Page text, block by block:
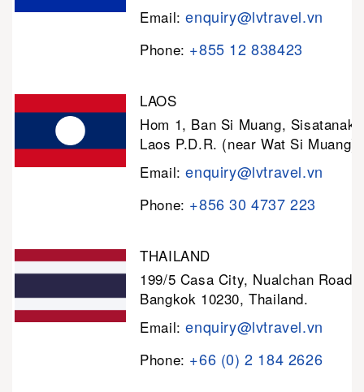
Email:enquiry@lvtravel.vn
Phone: +855 12 838423
LAOS
Hom 1, Ban Si Muang, Sisatanak
Laos P.D.R. (near Wat Si Muang)
Email:enquiry@lvtravel.vn
Phone: +856 30 4737 223
THAILAND
199/5 Casa City, Nualchan Road,
Bangkok 10230, Thailand.
Email:enquiry@lvtravel.vn
Phone: +66 (0) 2 184 2626